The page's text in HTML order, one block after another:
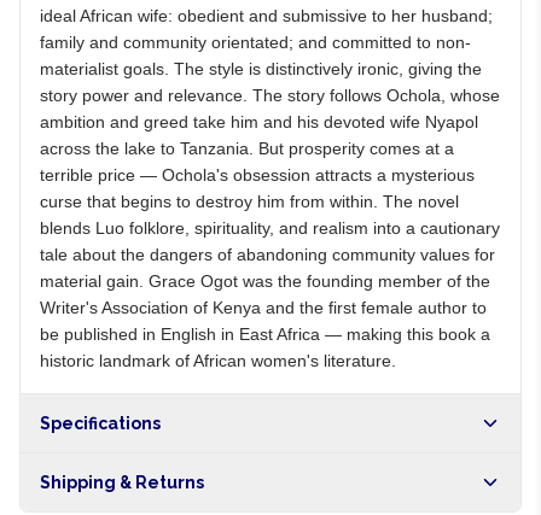
ideal African wife: obedient and submissive to her husband;
family and community orientated; and committed to non-
materialist goals. The style is distinctively ironic, giving the
story power and relevance. The story follows Ochola, whose
ambition and greed take him and his devoted wife Nyapol
across the lake to Tanzania. But prosperity comes at a
terrible price — Ochola's obsession attracts a mysterious
curse that begins to destroy him from within. The novel
blends Luo folklore, spirituality, and realism into a cautionary
tale about the dangers of abandoning community values for
material gain. Grace Ogot was the founding member of the
Writer's Association of Kenya and the first female author to
be published in English in East Africa — making this book a
historic landmark of African women's literature.
Specifications
Shipping & Returns